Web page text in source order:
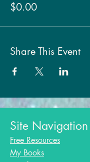
$0.00
Share This Event
Site Navigation
Free Resources
My Books